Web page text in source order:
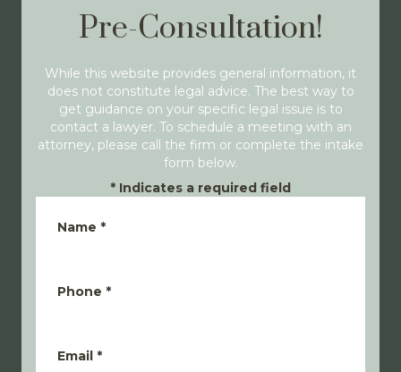
Pre-Consultation!
While this website provides general information, it
does not constitute legal advice. The best way to
get guidance on your specific legal issue is to
contact a lawyer. To schedule a meeting with an
attorney, please call the firm or complete the intake
form below.
* Indicates a required field
Name *
Phone *
Email *